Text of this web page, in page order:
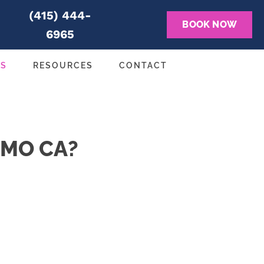
(415) 444-
6965
BOOK NOW
RESOURCES CONTACT
CA?